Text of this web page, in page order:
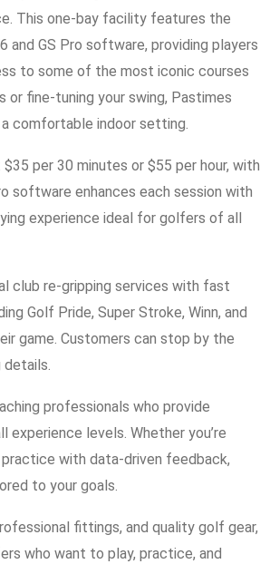
This one-bay facility features the
and GS Pro software, providing players
to some of the most iconic courses
or fine-tuning your swing, Pastimes
comfortable indoor setting.
per 30 minutes or $55 per hour, with
software enhances each session with
experience ideal for golfers of all
club re-gripping services with fast
Golf Pride, Super Stroke, Winn, and
game. Customers can stop by the
details.
professionals who provide
levels. Whether you’re
with data-driven feedback,
to your goals.
fittings, and quality golf gear,
who want to play, practice, and